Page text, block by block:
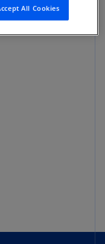
All Cookies